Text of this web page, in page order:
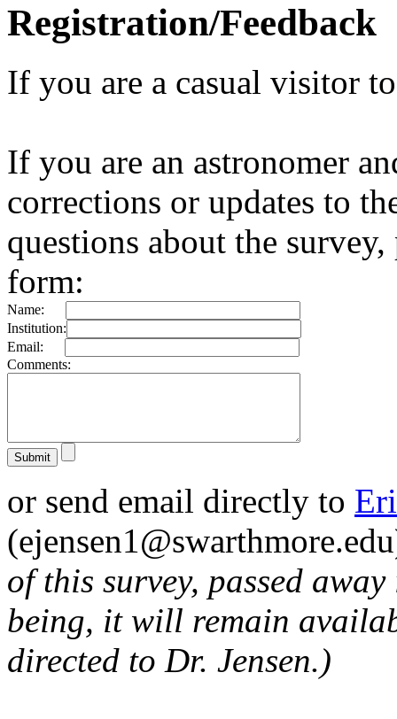
Registration/Feedback
If you are a casual visitor
If you are an astronomer
corrections or updates to
questions about the
form:
Name:
Institution:
Email:
Comments:
or send email directly to
of this survey, passed
being, it will remain
directed to Dr. Jensen.)